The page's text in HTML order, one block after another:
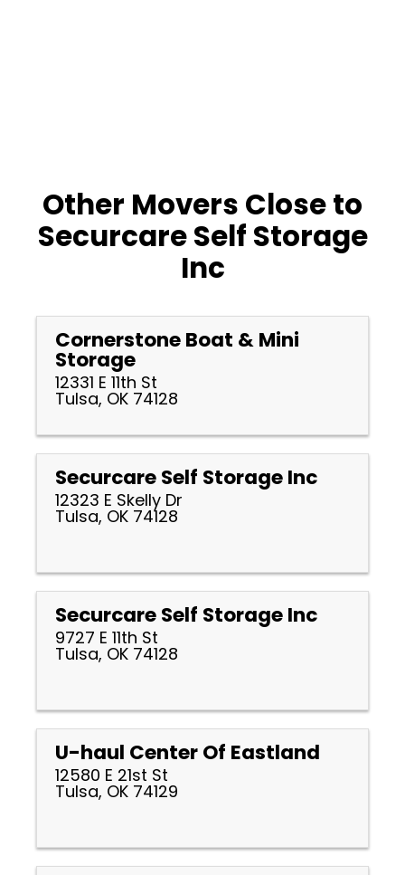
Other Movers Close to
Securcare Self Storage
Inc
Cornerstone Boat & Mini
Storage
12331 E 11th St
Tulsa, OK 74128
Securcare Self Storage Inc
12323 E Skelly Dr
Tulsa, OK 74128
Securcare Self Storage Inc
9727 E 11th St
Tulsa, OK 74128
U-haul Center Of Eastland
12580 E 21st St
Tulsa, OK 74129